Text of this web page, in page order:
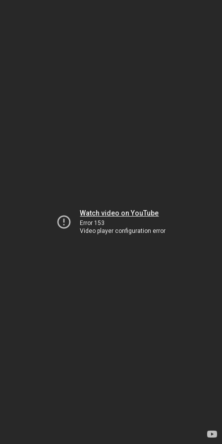
Watch video on YouTube
Error 153
Video player configuration error